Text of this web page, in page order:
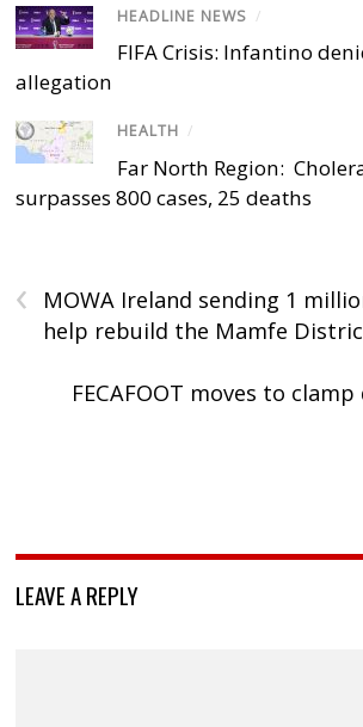
HEADLINE NEWS /
FIFA Crisis: Infantino
allegation
HEALTH /
Far North Region:
surpasses 800 cases, 25 deaths
‹
MOWA Ireland sending 1
help rebuild the Mamfe
FECAFOOT moves to
LEAVE A REPLY